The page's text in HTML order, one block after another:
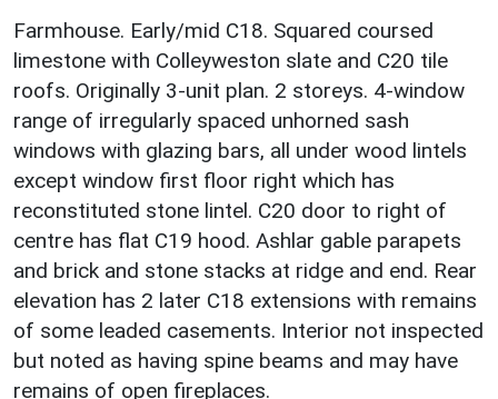
Farmhouse. Early/mid C18. Squared coursed
limestone with Colleyweston slate and C20 tile
roofs. Originally 3-unit plan. 2 storeys. 4-window
range of irregularly spaced unhorned sash
windows with glazing bars, all under wood lintels
except window first floor right which has
reconstituted stone lintel. C20 door to right of
centre has flat C19 hood. Ashlar gable parapets
and brick and stone stacks at ridge and end. Rear
elevation has 2 later C18 extensions with remains
of some leaded casements. Interior not inspected
but noted as having spine beams and may have
remains of open fireplaces.